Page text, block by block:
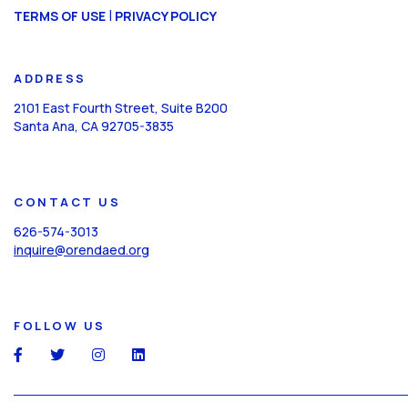
CAPTCHA
TERMS OF USE | PRIVACY POLICY
ADDRESS
2101 East Fourth Street, Suite B200
Santa Ana, CA 92705-3835
CONTACT US
626-574-3013
inquire@orendaed.org
FOLLOW US
social social social social